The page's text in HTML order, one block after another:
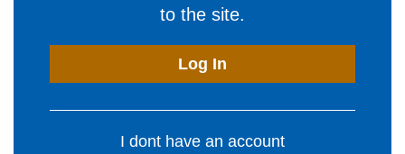
to the site.
Log In
I dont have an account